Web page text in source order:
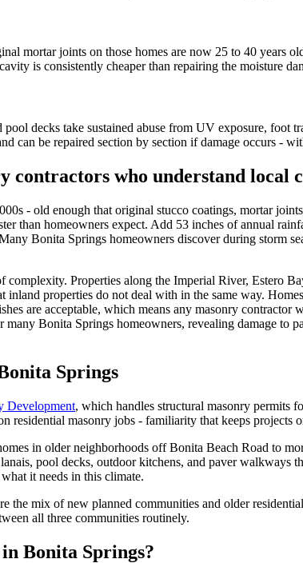
mortar joints on those homes are now 25 to 40 years
is consistently cheaper than repairing the moisture
decks take sustained abuse from UV exposure, foot
can be repaired section by section if damage occurs -
contractors who understand local
- old enough that original stucco coatings, mortar
than homeowners expect. Add 53 inches of annual
Bonita Springs homeowners discover during storm
Properties along the Imperial River, Estero
properties do not deal with in the same way.
are acceptable, which means any masonry
Bonita Springs homeowners, revealing damage to
Springs
Development, which handles structural masonry permits
residential masonry jobs - familiarity that keeps projects
in older neighborhoods off Bonita Beach Road to
pool decks, outdoor kitchens, and paver walkways
it needs in this climate.
the mix of new planned communities and older
all three communities routinely.
Bonita Springs?